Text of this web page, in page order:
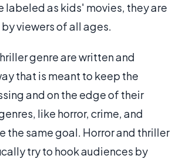
labeled as kids' movies, they are
viewers of all ages.
genre are written and
that is meant to keep the
and on the edge of their
like horror, crime, and
the same goal. Horror and thriller
try to hook audiences by